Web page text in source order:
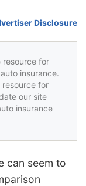
Disclosure
resource for
insurance.
for
our site
insurance
can seem to